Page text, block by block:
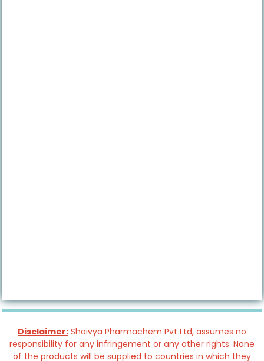
Disclaimer: Shaivya Pharmachem Pvt Ltd, assumes no
responsibility for any infringement or any other rights. None
of the products will be supplied to countries in which they